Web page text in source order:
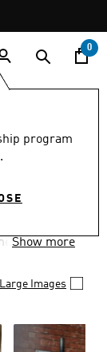
0
program
to
Show more
Large Images